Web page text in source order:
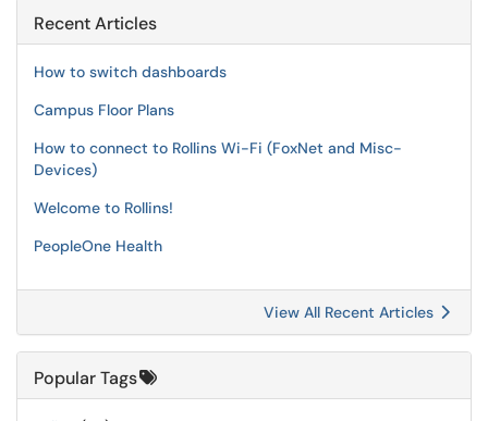
Recent Articles
How to switch dashboards
Campus Floor Plans
How to connect to Rollins Wi-Fi (FoxNet and Misc-
Devices)
Welcome to Rollins!
PeopleOne Health
View All Recent Articles
Popular Tags